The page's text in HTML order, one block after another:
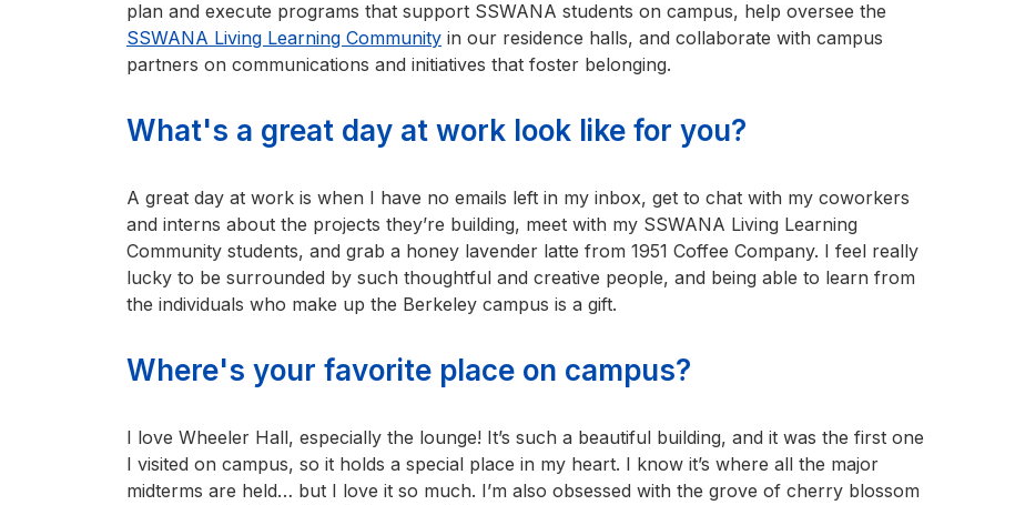
plan and execute programs that support SSWANA students on campus, help oversee the
SSWANA Living Learning Community in our residence halls, and collaborate with campus
partners on communications and initiatives that foster belonging.
What's a great day at work look like for you?
A great day at work is when I have no emails left in my inbox, get to chat with my coworkers
and interns about the projects they’re building, meet with my SSWANA Living Learning
Community students, and grab a honey lavender latte from 1951 Coffee Company. I feel really
lucky to be surrounded by such thoughtful and creative people, and being able to learn from
the individuals who make up the Berkeley campus is a gift.
Where's your favorite place on campus?
I love Wheeler Hall, especially the lounge! It’s such a beautiful building, and it was the first one
I visited on campus, so it holds a special place in my heart. I know it’s where all the major
midterms are held… but I love it so much. I’m also obsessed with the grove of cherry blossom